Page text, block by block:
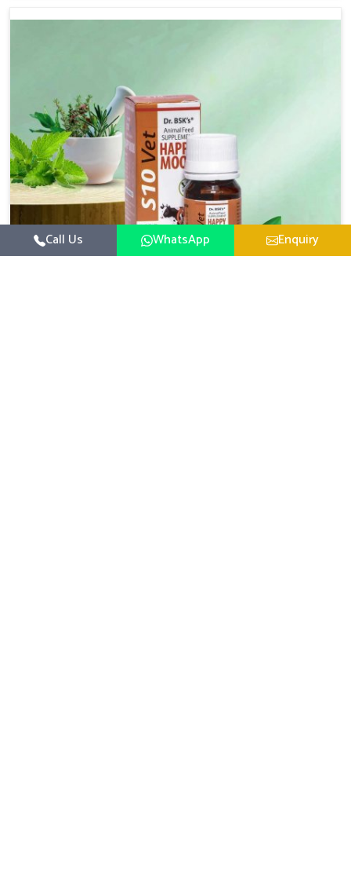
milk output without sacrificing the well-being of the
nutrition for the animals in Indore. Our products in
Indore are designed to support lactation naturally,
making this possible and bringing about better
productivity along with the general healthiness of the
animals.
Call Us WhatsApp Enquiry